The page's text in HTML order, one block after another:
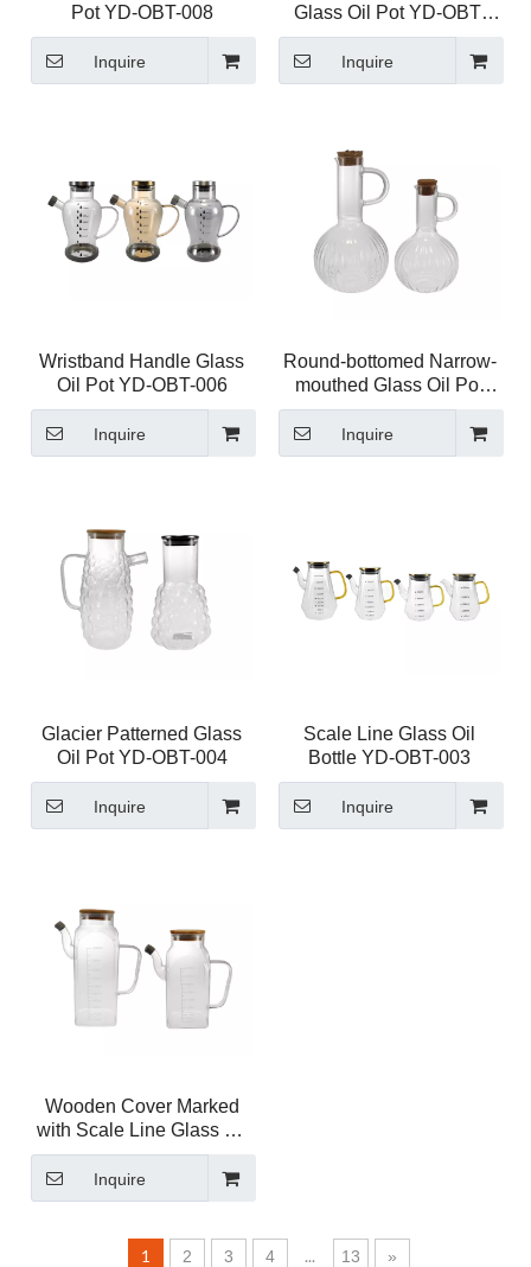
Pot YD-OBT-008
Inquire
Glass Oil Pot YD-OBT-
007
Inquire
Wristband Handle Glass
Oil Pot YD-OBT-006
Inquire
Round-bottomed Narrow-
mouthed Glass Oil Pot
YD-OBT-005
Inquire
Glacier Patterned Glass
Oil Pot YD-OBT-004
Inquire
Scale Line Glass Oil
Bottle YD-OBT-003
Inquire
Wooden Cover Marked
with Scale Line Glass Oil
Bottle
Inquire
1 2 3 4 ... 13 »